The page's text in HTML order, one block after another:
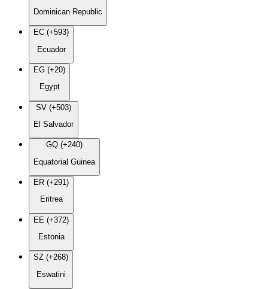
Dominican Republic
EC (+593)
Ecuador
EG (+20)
Egypt
SV (+503)
El Salvador
GQ (+240)
Equatorial Guinea
ER (+291)
Eritrea
EE (+372)
Estonia
SZ (+268)
Eswatini